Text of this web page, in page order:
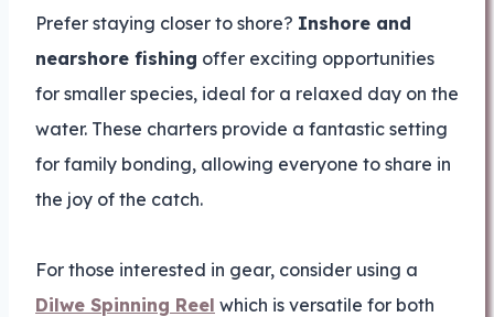
Prefer staying closer to shore? Inshore and
nearshore fishing offer exciting opportunities
for smaller species, ideal for a relaxed day on the
water. These charters provide a fantastic setting
for family bonding, allowing everyone to share in
the joy of the catch.
For those interested in gear, consider using a
Dilwe Spinning Reel which is versatile for both